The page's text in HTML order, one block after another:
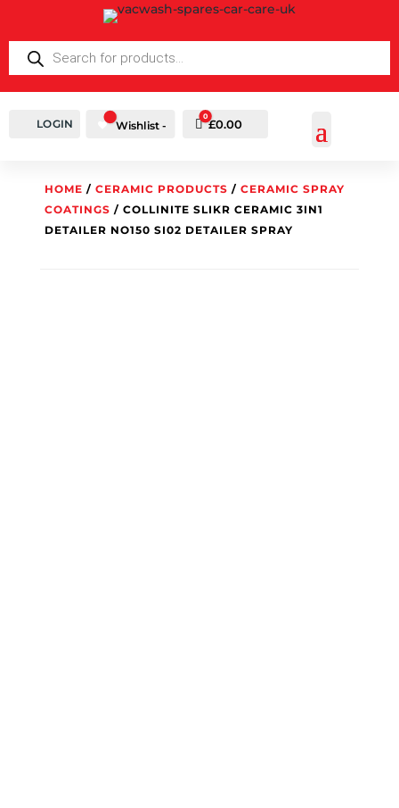
SEARCH
LOGIN Wishlist - Cart
0
£0.00
HOME / CERAMIC PRODUCTS / CERAMIC SPRAY
COATINGS / COLLINITE SLIKR CERAMIC 3IN1
DETAILER NO150 SI02 DETAILER SPRAY